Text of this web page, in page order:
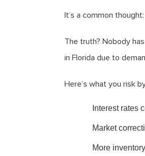
It’s a common
The truth? Nobody
in Florida due to
Here’s what you risk
Interest rates
Market
More inventory